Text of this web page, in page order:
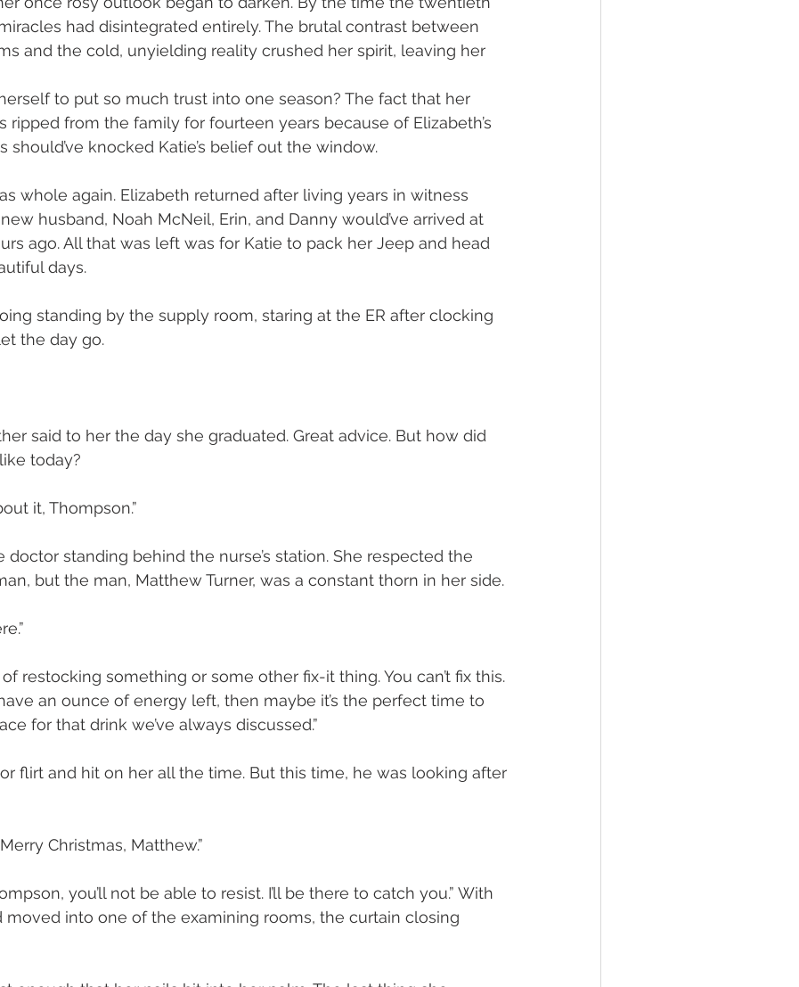
had disintegrated entirely. The brutal contrast between
and the cold, unyielding reality crushed her spirit, leaving her
to put so much trust into one season? The fact that her
ripped from the family for fourteen years because of Elizabeth’s
should’ve knocked Katie’s belief out the window.
whole again. Elizabeth returned after living years in witness
husband, Noah McNeil, Erin, and Danny would’ve arrived at
ago. All that was left was for Katie to pack her Jeep and head
days.
standing by the supply room, staring at the ER after clocking
the day go.
said to her the day she graduated. Great advice. But how did
today?
it, Thompson.”
doctor standing behind the nurse’s station. She respected the
but the man, Matthew Turner, was a constant thorn in her side.
of restocking something or some other fix-it thing. You can’t fix this.
an ounce of energy left, then maybe it’s the perfect time to
for that drink we’ve always discussed.”
flirt and hit on her all the time. But this time, he was looking after
Christmas, Matthew.”
you’ll not be able to resist. I’ll be there to catch you.” With
moved into one of the examining rooms, the curtain closing